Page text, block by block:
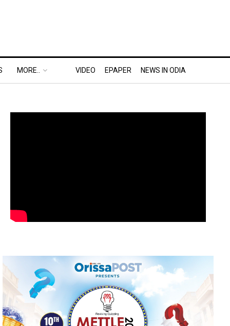
MORE.. VIDEO EPAPER NEWS IN ODIA